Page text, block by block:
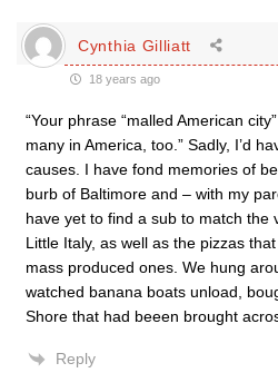
Cynthia Gilliatt
18 years ago
“Your phrase “malled American
many in America, too.” Sadly, I’d
causes. I have fond memories of
burb of Baltimore and – with my
have yet to find a sub to match the
Little Italy, as well as the pizzas
mass produced ones. We hung
watched banana boats unload,
Shore that had beeen brought
Reply